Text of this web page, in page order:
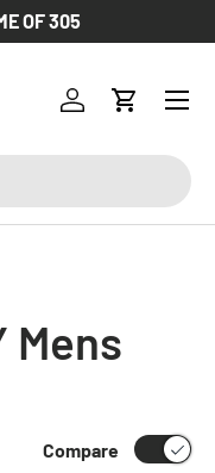
OF 305
Log inCart
Mens
Compare